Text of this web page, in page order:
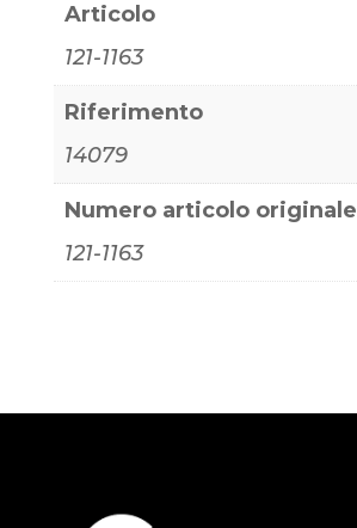
Articolo
121-1163
Riferimento
14079
Numero articolo originale
121-1163